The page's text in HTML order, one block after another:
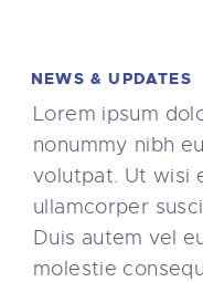
NEWS & UPDATES
Lorem ipsum
nonummy nibh
volutpat. Ut wisi
ullamcorper
Duis autem vel
molestie